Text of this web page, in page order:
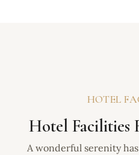
HOTEL
Hotel Facilities
A wonderful serenity